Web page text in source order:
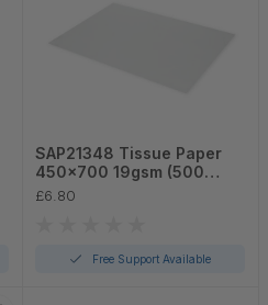
SAP21348 Tissue Paper
450x700 19gsm (500
sheets per pack)
£6.80
Free Support Available